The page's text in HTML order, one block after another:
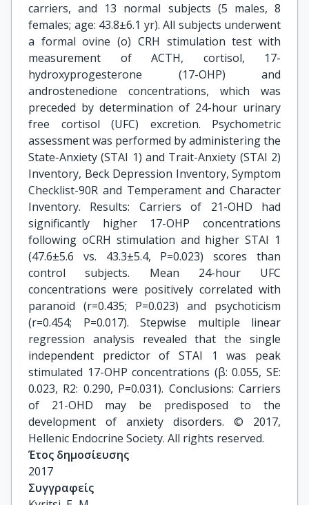
carriers, and 13 normal subjects (5 males, 8
females; age: 43.8±6.1 yr). All subjects underwent
a formal ovine (o) CRH stimulation test with
measurement of ACTH, cortisol, 17-
hydroxyprogesterone (17-OHP) and
androstenedione concentrations, which was
preceded by determination of 24-hour urinary
free cortisol (UFC) excretion. Psychometric
assessment was performed by administering the
State-Anxiety (STAI 1) and Trait-Anxiety (STAI 2)
Inventory, Beck Depression Inventory, Symptom
Checklist-90R and Temperament and Character
Inventory. Results: Carriers of 21-OHD had
significantly higher 17-OHP concentrations
following oCRH stimulation and higher STAI 1
(47.6±5.6 vs. 43.3±5.4, P=0.023) scores than
control subjects. Mean 24-hour UFC
concentrations were positively correlated with
paranoid (r=0.435; P=0.023) and psychoticism
(r=0.454; P=0.017). Stepwise multiple linear
regression analysis revealed that the single
independent predictor of STAI 1 was peak
stimulated 17-OHP concentrations (β: 0.055, SE:
0.023, R2: 0.290, P=0.031). Conclusions: Carriers
of 21-OHD may be predisposed to the
development of anxiety disorders. © 2017,
Hellenic Endocrine Society. All rights reserved.
Έτος δημοσίευσης
2017
Συγγραφείς